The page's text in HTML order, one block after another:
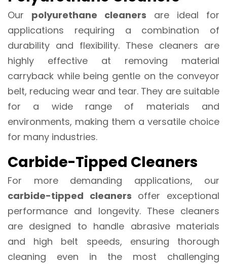
Our polyurethane cleaners are ideal for
applications requiring a combination of
durability and flexibility. These cleaners are
highly effective at removing material
carryback while being gentle on the conveyor
belt, reducing wear and tear. They are suitable
for a wide range of materials and
environments, making them a versatile choice
for many industries.
Carbide-Tipped Cleaners
For more demanding applications, our
carbide-tipped cleaners offer exceptional
performance and longevity. These cleaners
are designed to handle abrasive materials
and high belt speeds, ensuring thorough
cleaning even in the most challenging